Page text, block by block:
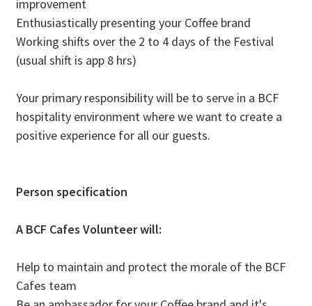
improvement
Enthusiastically presenting your Coffee brand
Working shifts over the 2 to 4 days of the Festival
(usual shift is app 8 hrs)
Your primary responsibility will be to serve in a BCF
hospitality environment where we want to create a
positive experience for all our guests.
Person specification
​​A BCF Cafes Volunteer will:​
​Help to maintain and protect the morale of the BCF
Cafes team